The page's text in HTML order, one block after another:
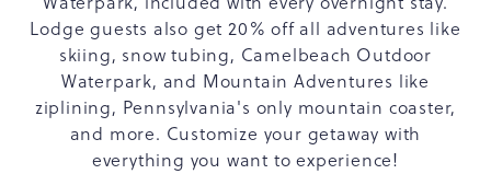
Lodge guests also get 20% off all adventures like
skiing, snow tubing, Camelbeach Outdoor
Waterpark, and Mountain Adventures like
ziplining, Pennsylvania's only mountain coaster,
and more. Customize your getaway with
everything you want to experience!